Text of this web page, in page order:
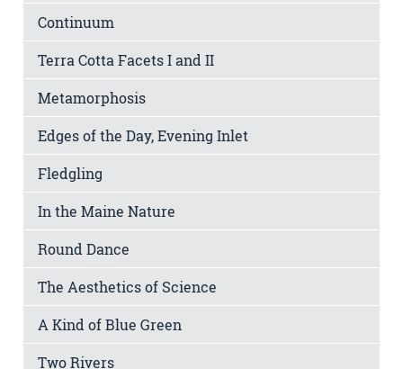
Continuum
Terra Cotta Facets I and II
Metamorphosis
Edges of the Day, Evening Inlet
Fledgling
In the Maine Nature
Round Dance
The Aesthetics of Science
A Kind of Blue Green
Two Rivers